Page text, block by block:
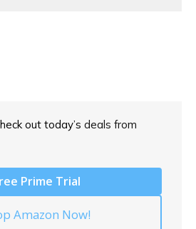
out today’s deals from
Prime Trial
Amazon Now!